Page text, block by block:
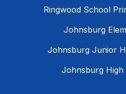
Ringwood School
Johnsburg
Johnsburg Junior
Johnsburg High